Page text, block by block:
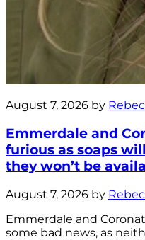
August 7, 2026 by
Emmerdale and
furious as soaps
they won’t be
August 7, 2026 by
Emmerdale and
some bad news, as